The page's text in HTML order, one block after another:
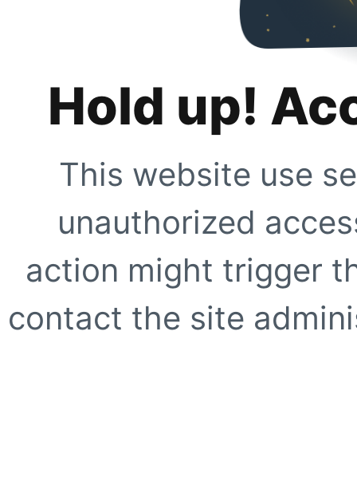
Hold up!
This website use
unauthorized
action might trigger
contact the site